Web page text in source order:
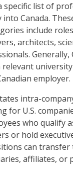
specific list of
Canada.
include
architects,
Generally,
employer.
intra-
for U.S.
who qualify
or hold
can transfer
affiliates, or